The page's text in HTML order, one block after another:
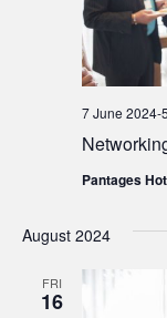
7 June 2024-
Pantages
August 2024
FRI
16